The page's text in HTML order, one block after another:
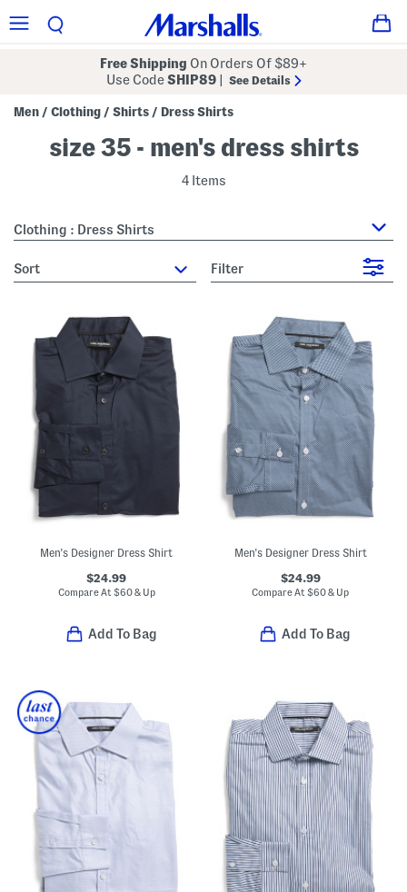
Free Shipping On Orders Of $89+
Use CodeSHIP89 See Details
Men / Clothing / Shirts / Dress Shirts
size 35 - men's dress shirts
4 Items
Clothing : Dress Shirts
sort Filter
Men's Designer Dress Shirt
$24.99
Compare At $60 & Up
Add To Bag
Men's Designer Dress Shirt
$24.99
Compare At$60 & Up
Add To Bag